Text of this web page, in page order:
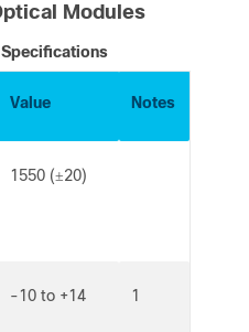
Modules
Value Notes
1550 (±20)
-10 to +14 1